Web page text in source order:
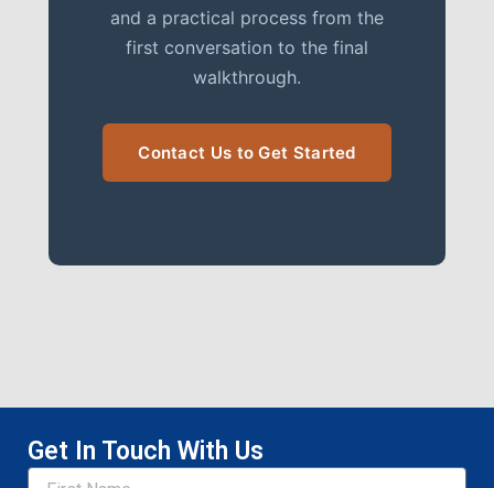
and a practical process from the
first conversation to the final
walkthrough.
Contact Us to Get Started
Get In Touch With Us
Name